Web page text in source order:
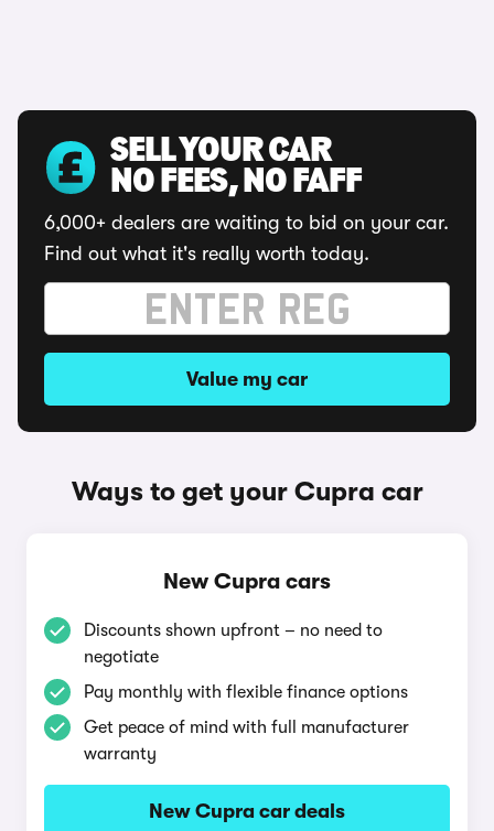
SELL YOUR CAR
NO FEES, NO FAFF
6,000+ dealers are waiting to bid on your car.
Find out what it's really worth today.
Value my car
Ways to get your Cupra car
New Cupra cars
Discounts shown upfront – no need to
negotiate
Pay monthly with flexible finance options
Get peace of mind with full manufacturer
warranty
New Cupra car deals